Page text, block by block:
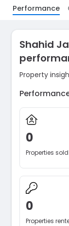
Performance
Shahid
Property
0
Properties sold
0
Properties